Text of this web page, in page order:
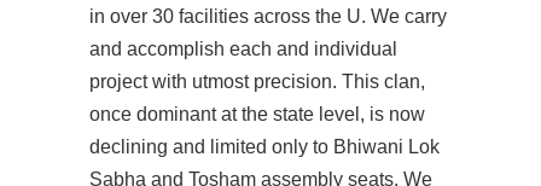
in over 30 facilities across the U. We carry
and accomplish each and individual
project with utmost precision. This clan,
once dominant at the state level, is now
declining and limited only to Bhiwani Lok
Sabha and Tosham assembly seats. We